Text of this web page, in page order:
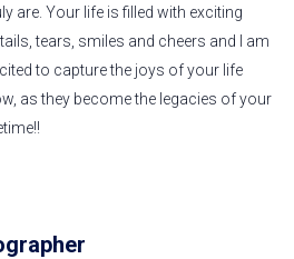
are. Your life is filled with exciting
tears, smiles and cheers and I am
to capture the joys of your life
as they become the legacies of your